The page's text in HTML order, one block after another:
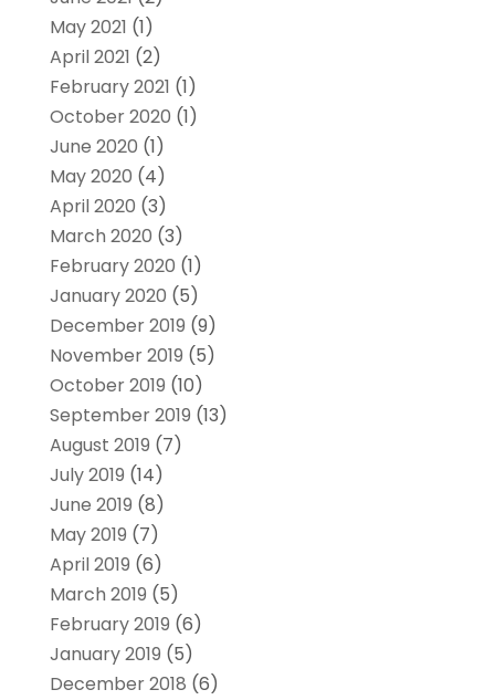
May 2021 (1)
April 2021 (2)
February 2021 (1)
October 2020 (1)
June 2020 (1)
May 2020 (4)
April 2020 (3)
March 2020 (3)
February 2020 (1)
January 2020 (5)
December 2019 (9)
November 2019 (5)
October 2019 (10)
September 2019 (13)
August 2019 (7)
July 2019 (14)
June 2019 (8)
May 2019 (7)
April 2019 (6)
March 2019 (5)
February 2019 (6)
January 2019 (5)
December 2018 (6)